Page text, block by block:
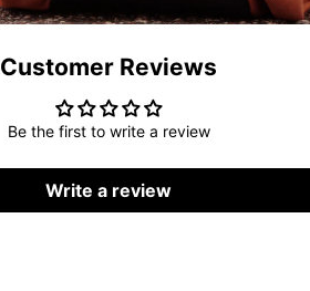
Customer Reviews
Be the first to write a review
Write a review